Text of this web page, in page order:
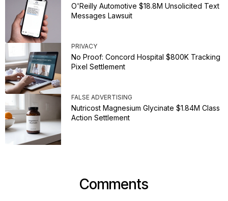
O'Reilly Automotive $18.8M Unsolicited Text
Messages Lawsuit
PRIVACY
No Proof: Concord Hospital $800K Tracking
Pixel Settlement
FALSE ADVERTISING
Nutricost Magnesium Glycinate $1.84M Class
Action Settlement
Comments